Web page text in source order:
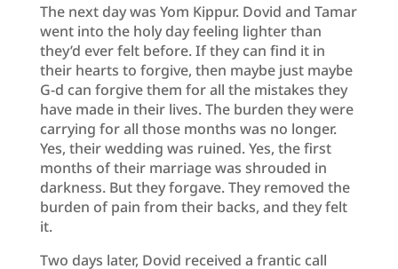
The next day was Yom Kippur. Dovid and Tamar
went into the holy day feeling lighter than
they’d ever felt before. If they can find it in
their hearts to forgive, then maybe just maybe
G-d can forgive them for all the mistakes they
have made in their lives. The burden they were
carrying for all those months was no longer.
Yes, their wedding was ruined. Yes, the first
months of their marriage was shrouded in
darkness. But they forgave. They removed the
burden of pain from their backs, and they felt
it.
Two days later, Dovid received a frantic call